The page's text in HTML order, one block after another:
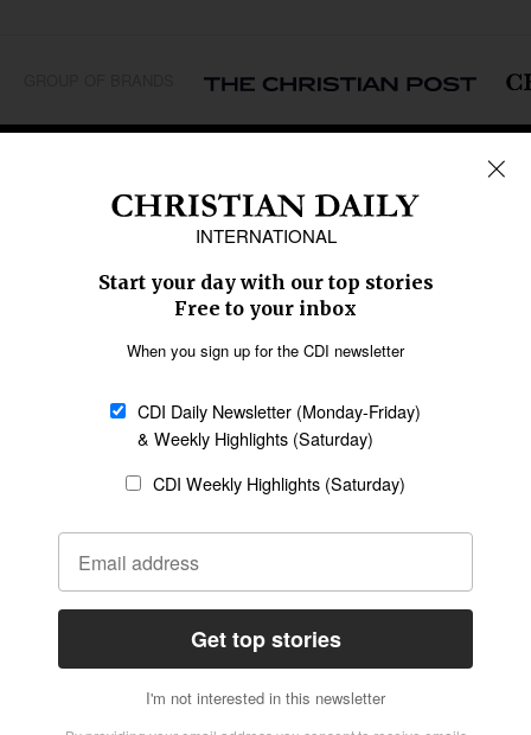
Caribbean
Middle East
Oceania
Latin America
SECTIONS
Religious Freedom
Family & Children
Education
Health
Data
Statement of Faith
Code of Ethics
AI Tools
General
Policy
Terms of Service
CONNECT
Give to CDI
Job Opportunities
Email Whitelisting